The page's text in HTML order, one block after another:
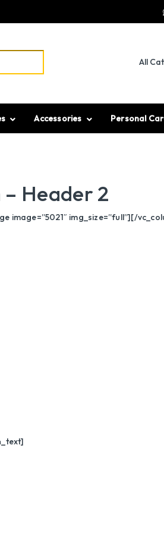
Accessories Personal
Header 2
image=”5021″ img_size=”full”][/